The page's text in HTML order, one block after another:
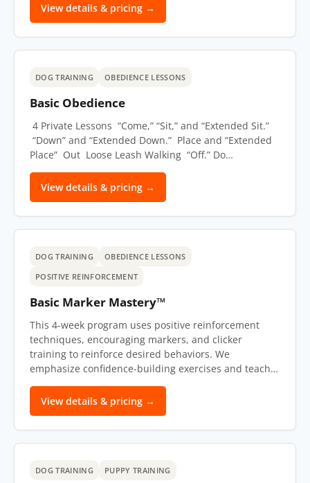
View details & pricing →
DOG TRAINING OBEDIENCE LESSONS
Basic Obedience
4 Private Lessons “Come,” “Sit,” and “Extended Sit.”
“Down” and “Extended Down.” Place and “Extended
Place” Out Loose Leash Walking “Off.” Do…
View details & pricing →
DOG TRAINING
OBEDIENCE LESSONS
POSITIVE REINFORCEMENT
Basic Marker Mastery™
This 4-week program uses positive reinforcement
techniques, encouraging markers, and clicker
training to reinforce desired behaviors. We
emphasize confidence-building exercises and teach…
View details & pricing →
DOG TRAINING PUPPY TRAINING